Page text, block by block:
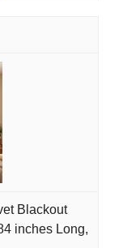
Blackout
inches Long,